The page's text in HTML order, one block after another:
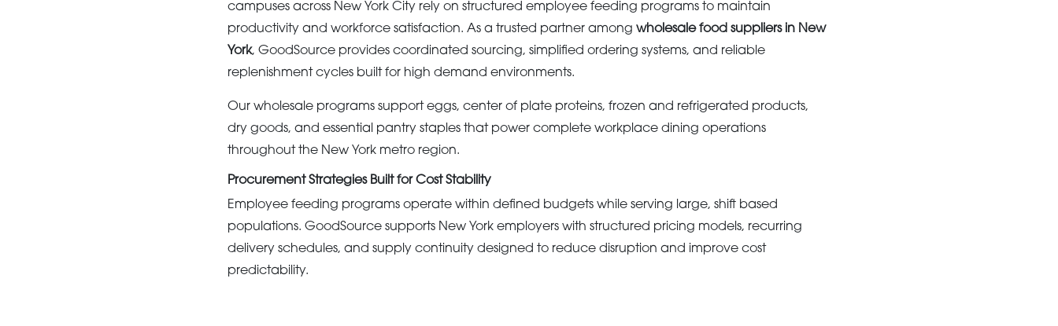
campuses across New York City rely on structured employee feeding programs to maintain
productivity and workforce satisfaction. As a trusted partner among wholesale food suppliers in New
York, GoodSource provides coordinated sourcing, simplified ordering systems, and reliable
replenishment cycles built for high demand environments.
Our wholesale programs support eggs, center of plate proteins, frozen and refrigerated products,
dry goods, and essential pantry staples that power complete workplace dining operations
throughout the New York metro region.
Procurement Strategies Built for Cost Stability
Employee feeding programs operate within defined budgets while serving large, shift based
populations. GoodSource supports New York employers with structured pricing models, recurring
delivery schedules, and supply continuity designed to reduce disruption and improve cost
predictability.